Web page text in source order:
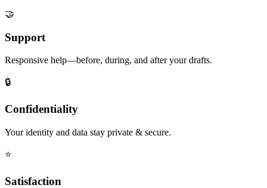
🤝
Support
Responsive help—before, during, and after your drafts.
🔒
Confidentiality
Your identity and data stay private & secure.
⭐
Satisfaction